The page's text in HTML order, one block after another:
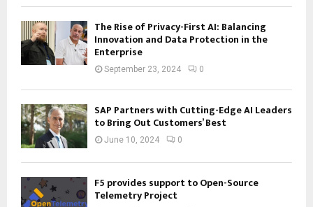
The Rise of Privacy-First AI: Balancing
Innovation and Data Protection in the
Enterprise
September 23, 2024 0
SAP Partners with Cutting-Edge AI Leaders
to Bring Out Customers’ Best
June 10, 2024 0
F5 provides support to Open-Source
Telemetry Project